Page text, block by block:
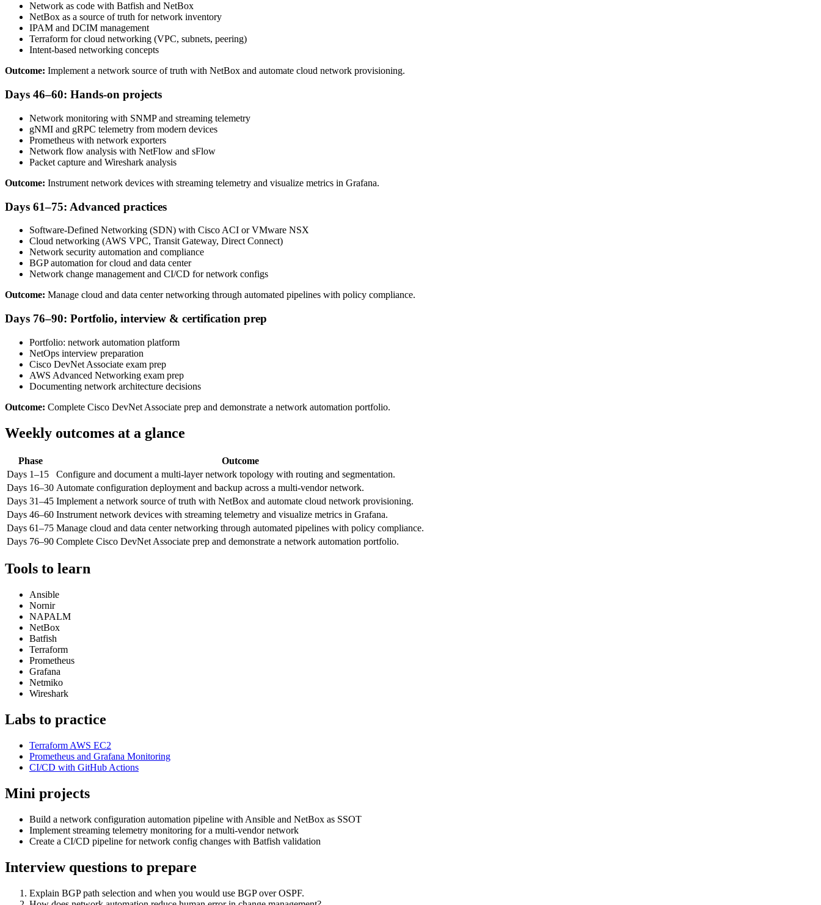
Network as code with Batfish and NetBox
NetBox as a source of truth for network inventory
IPAM and DCIM management
Terraform for cloud networking (VPC, subnets, peering)
Intent-based networking concepts
Outcome: Implement a network source of truth with NetBox and automate cloud network provisioning.
Days 46–60: Hands-on projects
Network monitoring with SNMP and streaming telemetry
gNMI and gRPC telemetry from modern devices
Prometheus with network exporters
Network flow analysis with NetFlow and sFlow
Packet capture and Wireshark analysis
Outcome: Instrument network devices with streaming telemetry and visualize metrics in Grafana.
Days 61–75: Advanced practices
Software-Defined Networking (SDN) with Cisco ACI or VMware NSX
Cloud networking (AWS VPC, Transit Gateway, Direct Connect)
Network security automation and compliance
BGP automation for cloud and data center
Network change management and CI/CD for network configs
Outcome: Manage cloud and data center networking through automated pipelines with policy compliance.
Days 76–90: Portfolio, interview & certification prep
Portfolio: network automation platform
NetOps interview preparation
Cisco DevNet Associate exam prep
AWS Advanced Networking exam prep
Documenting network architecture decisions
Outcome: Complete Cisco DevNet Associate prep and demonstrate a network automation portfolio.
Weekly outcomes at a glance
Phase
Outcome
Days 1–15
Configure and document a multi-layer network topology with routing and segmentation.
Days 16–30 Automate configuration deployment and backup across a multi-vendor network.
Days 31–45 Implement a network source of truth with NetBox and automate cloud network provisioning.
Days 46–60 Instrument network devices with streaming telemetry and visualize metrics in Grafana.
Days 61–75 Manage cloud and data center networking through automated pipelines with policy compliance.
Days 76–90 Complete Cisco DevNet Associate prep and demonstrate a network automation portfolio.
Tools to learn
Ansible
Nornir
NAPALM
NetBox
Batfish
Terraform
Prometheus
Grafana
Netmiko
Wireshark
Labs to practice
Terraform AWS EC2
Prometheus and Grafana Monitoring
CI/CD with GitHub Actions
Mini projects
Build a network configuration automation pipeline with Ansible and NetBox as SSOT
Implement streaming telemetry monitoring for a multi-vendor network
Create a CI/CD pipeline for network config changes with Batfish validation
Interview questions to prepare
Explain BGP path selection and when you would use BGP over OSPF.